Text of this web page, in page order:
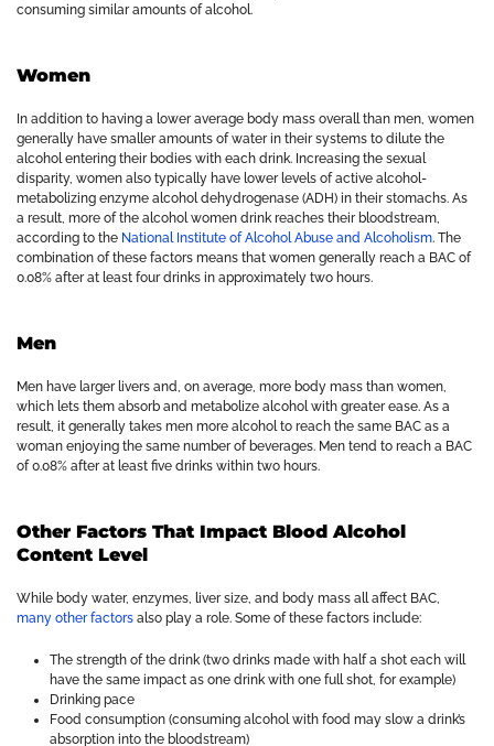
consuming similar amounts of alcohol.
Women
In addition to having a lower average body mass overall than men, women
generally have smaller amounts of water in their systems to dilute the
alcohol entering their bodies with each drink. Increasing the sexual
disparity, women also typically have lower levels of active alcohol-
metabolizing enzyme alcohol dehydrogenase (ADH) in their stomachs. As
a result, more of the alcohol women drink reaches their bloodstream,
according to the National Institute of Alcohol Abuse and Alcoholism. The
combination of these factors means that women generally reach a BAC of
0.08% after at least four drinks in approximately two hours.
Men
Men have larger livers and, on average, more body mass than women,
which lets them absorb and metabolize alcohol with greater ease. As a
result, it generally takes men more alcohol to reach the same BAC as a
woman enjoying the same number of beverages. Men tend to reach a BAC
of 0.08% after at least five drinks within two hours.
Other Factors That Impact Blood Alcohol
Content Level
While body water, enzymes, liver size, and body mass all affect BAC,
many other factors also play a role. Some of these factors include:
The strength of the drink (two drinks made with half a shot each will
have the same impact as one drink with one full shot, for example)
Drinking pace
Food consumption (consuming alcohol with food may slow a drink’s
absorption into the bloodstream)